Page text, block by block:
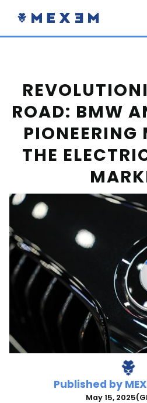
ROAD: BMW
PIONEERING
THE
Published by
May 15, 2025